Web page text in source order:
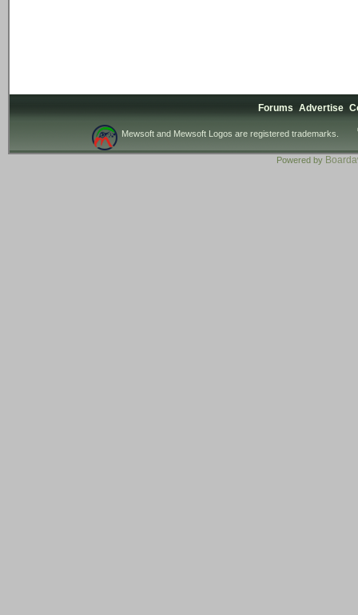
Forums Advertise
Mewsoft and Mewsoft Logos are registered trademarks.
Powered by